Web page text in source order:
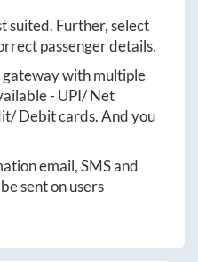
suited. Further, select
passenger details.
with multiple
- UPI/ Net
Debit cards. And you
email, SMS and
sent on users